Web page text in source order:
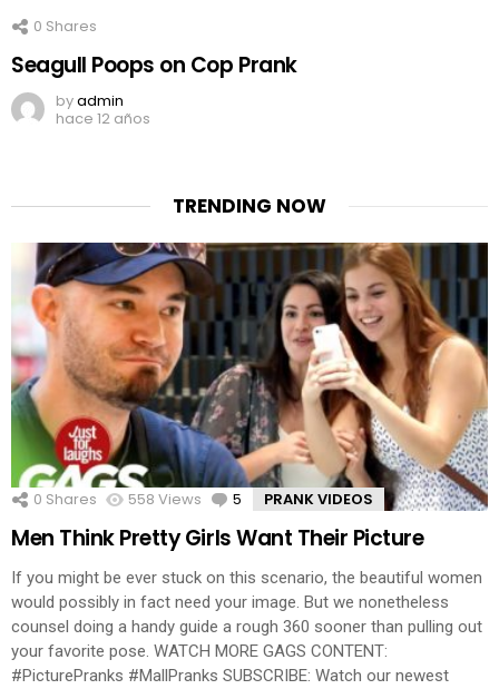
0 Shares
Seagull Poops on Cop Prank
byadmin
hace 12 años
TRENDING NOW
0 Shares 558 Views 5 Comments
PRANK VIDEOS
Men Think Pretty Girls Want Their Picture
If you might be ever stuck on this scenario, the beautiful women
would possibly in fact need your image. But we nonetheless
counsel doing a handy guide a rough 360 sooner than pulling out
your favorite pose. WATCH MORE GAGS CONTENT:
#PicturePranks #MallPranks SUBSCRIBE: Watch our newest